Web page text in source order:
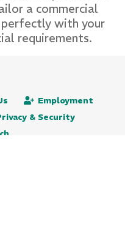
a commercial
with your
requirements.
Employment
& Security